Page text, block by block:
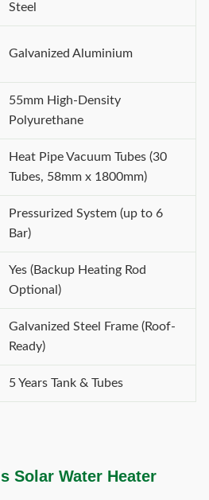
Steel
Galvanized Aluminium
55mm High-Density
Polyurethane
Heat Pipe Vacuum Tubes (30
Tubes, 58mm x 1800mm)
Pressurized System (up to 6
Bar)
Yes (Backup Heating Rod
Optional)
Galvanized Steel Frame (Roof-
Ready)
5 Years Tank & Tubes
Solar Water Heater